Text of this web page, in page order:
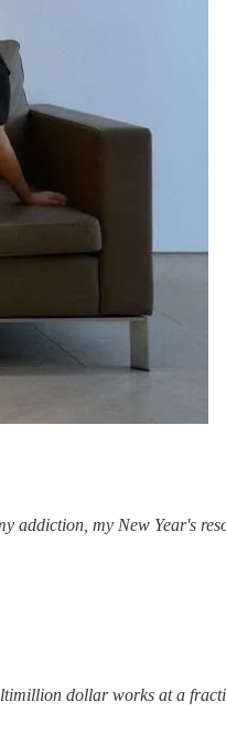
addiction, my New Year's
dollar works at a